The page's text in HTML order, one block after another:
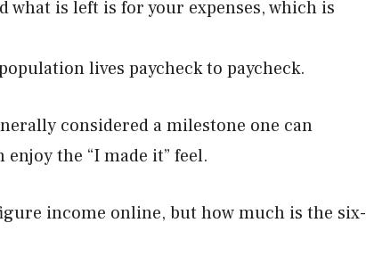
what is left is for your expenses, which is
lives paycheck to paycheck.
considered a milestone one can
the “I made it” feel.
income online, but how much is the six-